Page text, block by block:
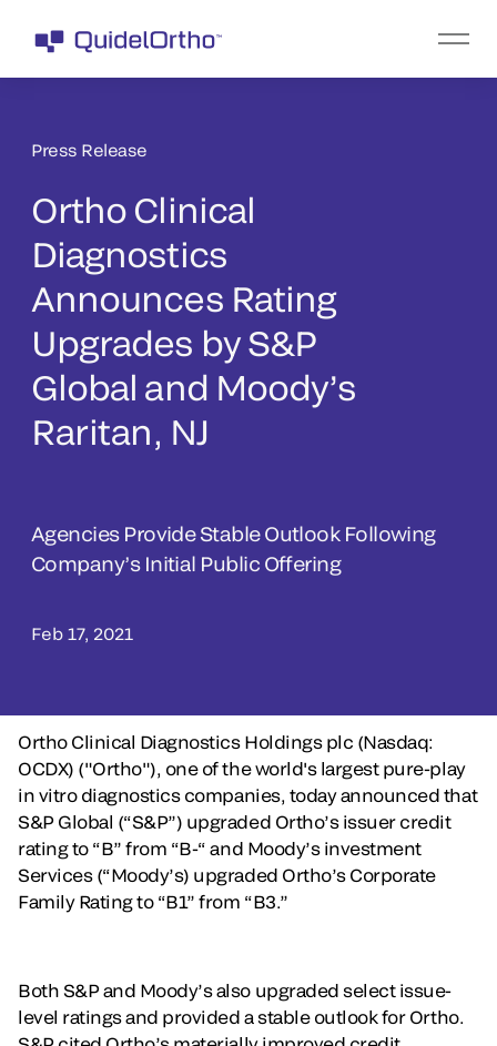
Press Release
Ortho Clinical
Diagnostics
Announces Rating
Upgrades by S&P
Global and Moody’s
Raritan, NJ
Agencies Provide Stable Outlook Following
Company’s Initial Public Offering
Feb 17, 2021
Ortho Clinical Diagnostics Holdings plc (Nasdaq:
OCDX) ("Ortho"), one of the world's largest pure-play
in vitro diagnostics companies, today announced that
S&P Global (“S&P”) upgraded Ortho’s issuer credit
rating to “B” from “B-“ and Moody’s investment
Services (“Moody’s) upgraded Ortho’s Corporate
Family Rating to “B1” from “B3.”
Both S&P and Moody’s also upgraded select issue-
level ratings and provided a stable outlook for Ortho.